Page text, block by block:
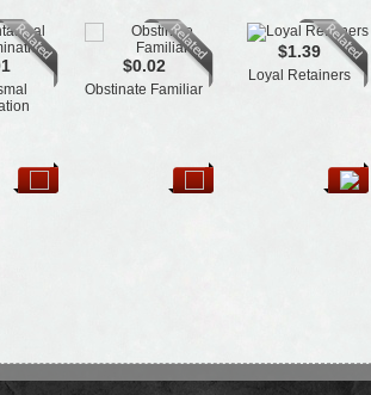
$0.02
Obstinate Familiar
$1.39
Loyal Retainers